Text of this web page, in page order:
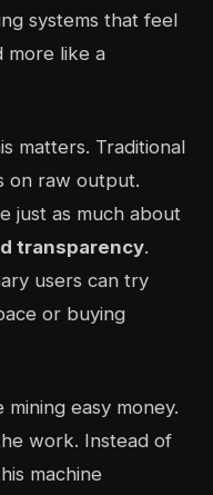
systems that feel
more like a
matters. Traditional
on raw output.
just as much about
transparency.
users can try
or buying
easy money.
work. Instead of
machine